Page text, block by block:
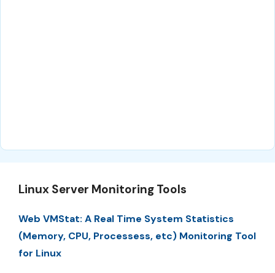
Linux Server Monitoring Tools
Web VMStat: A Real Time System Statistics
(Memory, CPU, Processess, etc) Monitoring Tool
for Linux